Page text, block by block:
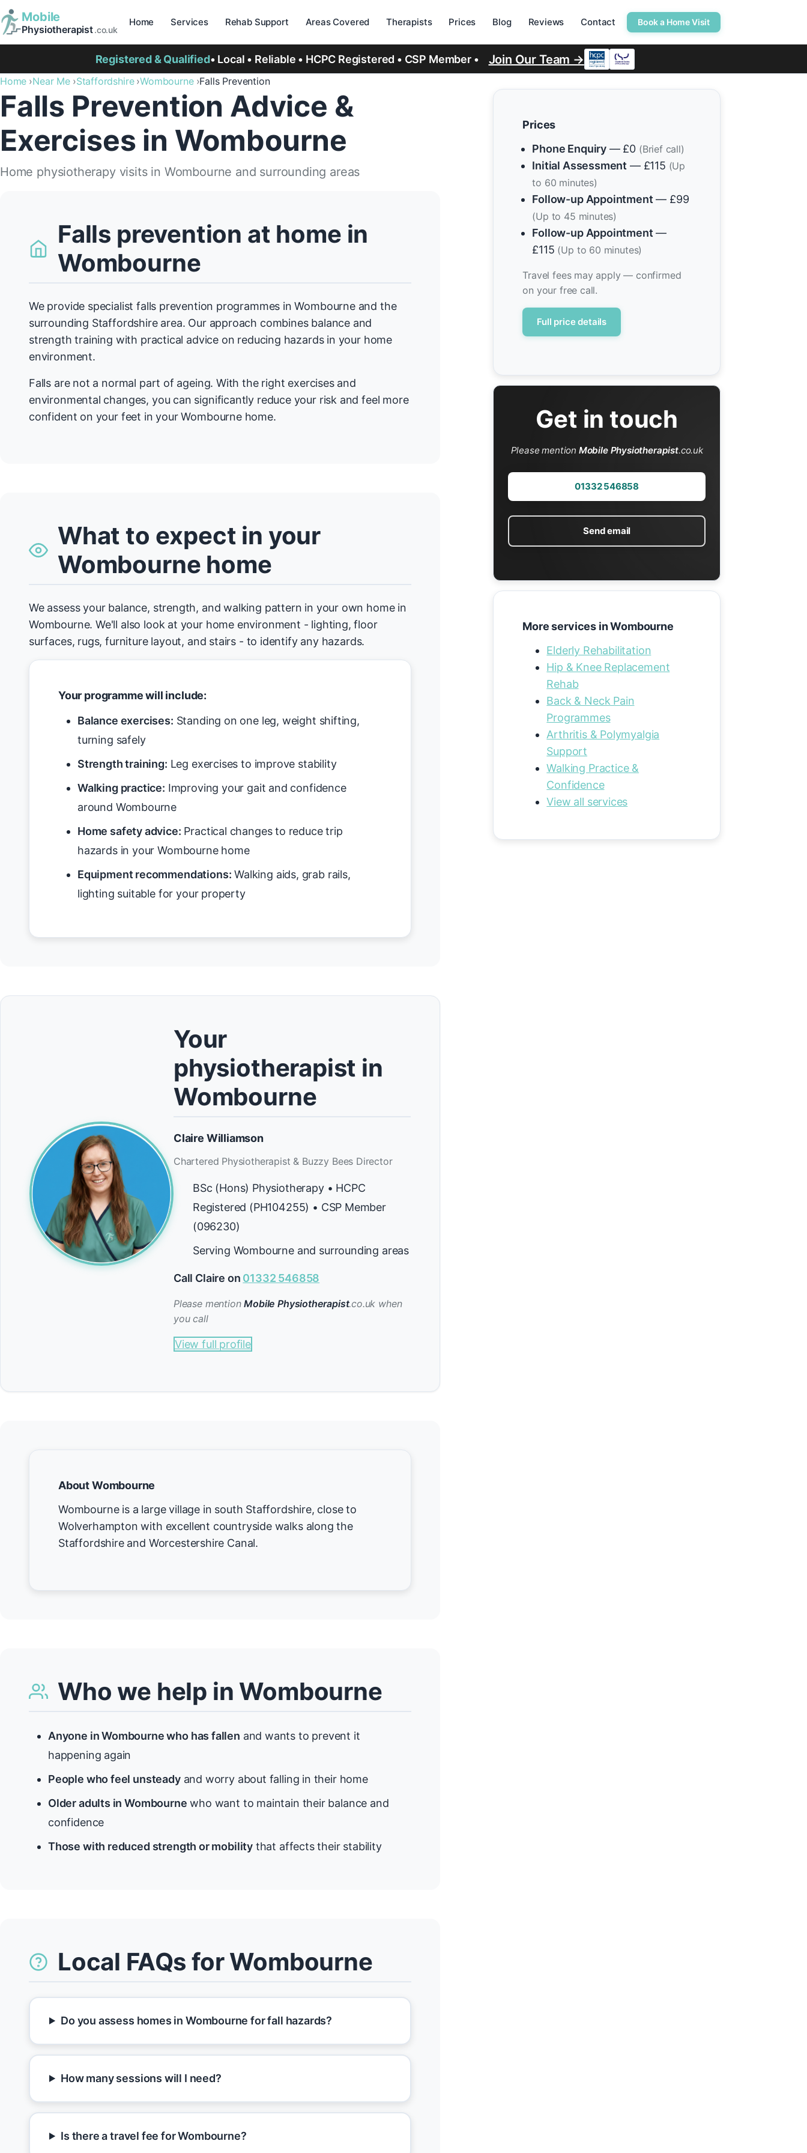
Mobile
Physiotherapist.co.uk
Home Services Rehab Support Areas Covered Therapists Prices Blog Reviews Contact Book a Home Visit
Registered & Qualified• Local • Reliable • HCPC Registered • CSP Member • Join Our Team →
Home Near Me Staffordshire Wombourne Falls Prevention
Falls Prevention Advice &
Exercises in Wombourne
Home physiotherapy visits in Wombourne and surrounding areas
Falls prevention at home in
Wombourne
We provide specialist falls prevention programmes in Wombourne and the
surrounding Staffordshire area. Our approach combines balance and
strength training with practical advice on reducing hazards in your home
environment.
Falls are not a normal part of ageing. With the right exercises and
environmental changes, you can significantly reduce your risk and feel more
confident on your feet in your Wombourne home.
What to expect in your
Wombourne home
We assess your balance, strength, and walking pattern in your own home in
Wombourne. We'll also look at your home environment - lighting, floor
surfaces, rugs, furniture layout, and stairs - to identify any hazards.
Your programme will include:
Balance exercises: Standing on one leg, weight shifting,
turning safely
Strength training: Leg exercises to improve stability
Walking practice: Improving your gait and confidence
around Wombourne
Home safety advice: Practical changes to reduce trip
hazards in your Wombourne home
Equipment recommendations: Walking aids, grab rails,
lighting suitable for your property
Your
physiotherapist in
Wombourne
Claire Williamson
Chartered Physiotherapist & Buzzy Bees Director
BSc (Hons) Physiotherapy • HCPC
Registered (PH104255) • CSP Member
(096230)
Serving Wombourne and surrounding areas
Call Claire on 01332 546858
Please mentionMobile Physiotherapist.co.uk when
you call
View full profile
About Wombourne
Wombourne is a large village in south Staffordshire, close to
Wolverhampton with excellent countryside walks along the
Staffordshire and Worcestershire Canal.
Who we help in Wombourne
Anyone in Wombourne who has fallen and wants to prevent it
happening again
People who feel unsteadyand worry about falling in their home
Older adults in Wombourne who want to maintain their balance and
confidence
Those with reduced strength or mobilitythat affects their stability
Local FAQs for Wombourne
Do you assess homes in Wombourne for fall hazards?
How many sessions will I need?
Is there a travel fee for Wombourne?
Prices
Phone Enquiry — £0 (Brief call)
Initial Assessment — £115 (Up
to 60 minutes)
Follow-up Appointment — £99
(Up to 45 minutes)
Follow-up Appointment —
£115 (Up to 60 minutes)
Travel fees may apply — confirmed
on your free call.
Full price details
Get in touch
Please mention Mobile Physiotherapist.co.uk
01332 546858
Send email
More services in Wombourne
Elderly Rehabilitation
Hip & Knee Replacement
Rehab
Back & Neck Pain
Programmes
Arthritis & Polymyalgia
Support
Walking Practice &
Confidence
View all services